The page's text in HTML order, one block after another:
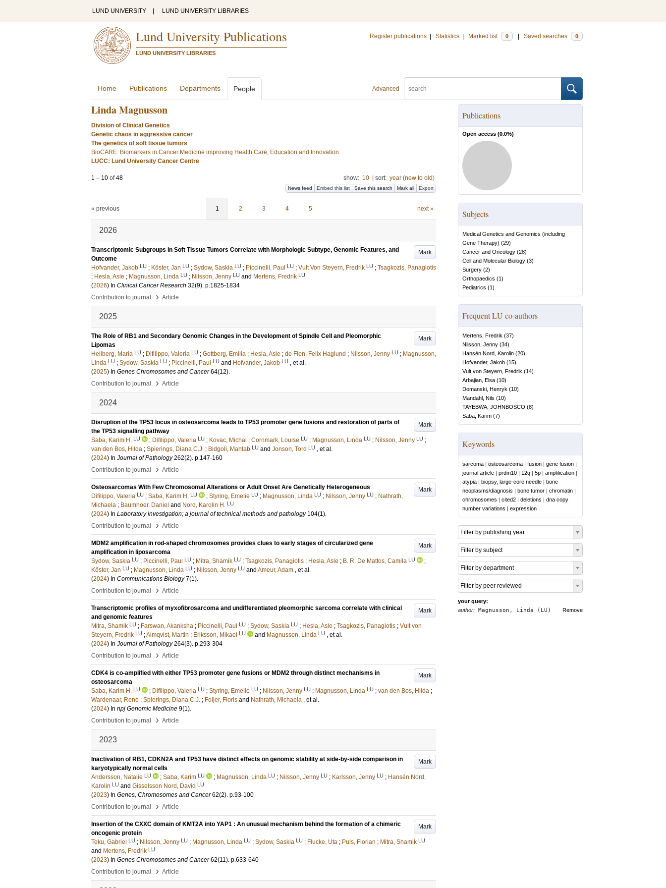
LUND UNIVERSITY LUND UNIVERSITY LIBRARIES
Lund University Publications
LUND UNIVERSITY LIBRARIES
Register publications Statistics Marked list 0 Saved searches 0
Advanced
Home Publications Departments People
Linda Magnusson
Division of Clinical Genetics
Genetic chaos in aggressive cancer
The genetics of soft tissue tumors
BioCARE: Biomarkers in Cancer Medicine improving Health Care, Education and Innovation
LUCC: Lund University Cancer Centre
1 – 10 of48 show: 10 sort: year (new to old)
News feed Embed this list Save this search Mark all Export
« previous 1 2 3 4 5 next »
2026
Mark
Transcriptomic Subgroups in Soft Tissue Tumors Correlate with Morphologic Subtype, Genomic Features, and
Outcome
Hofvander, Jakob LU ; Köster, Jan LU ; Sydow, Saskia LU ; Piccinelli, Paul LU ; Vult Von Steyern, Fredrik LU ; Tsagkozis, Panagiotis
; Hesla, Asle ; Magnusson, Linda LU ; Nilsson, Jenny LU and Mertens, Fredrik LU
(2026) In Clinical Cancer Research 32(9). p.1825-1834
Contribution to journal
› Article
2025
Mark
The Role of RB1 and Secondary Genomic Changes in the Development of Spindle Cell and Pleomorphic
Lipomas
Hellberg, Maria LU ; Difilippo, Valeria LU ; Gottberg, Emilia ; Hesla, Asle ; de Flon, Felix Haglund ; Nilsson, Jenny LU ; Magnusson,
Linda LU ; Sydow, Saskia LU ; Piccinelli, Paul LU and Hofvander, Jakob LU , et al.
(2025) In Genes Chromosomes and Cancer 64(12).
Contribution to journal
› Article
2024
Mark
Disruption of the TP53 locus in osteosarcoma leads to TP53 promoter gene fusions and restoration of parts of
the TP53 signalling pathway
Saba, Karim H. LU ; Difilippo, Valeria LU ; Kovac, Michal ; Cornmark, Louise LU ; Magnusson, Linda LU ; Nilsson, Jenny LU ;
van den Bos, Hilda ; Spierings, Diana C.J. ; Bidgoli, Mahtab LU and Jonson, Tord LU , et al.
(2024) In Journal of Pathology 262(2). p.147-160
Contribution to journal
› Article
Mark
Osteosarcomas With Few Chromosomal Alterations or Adult Onset Are Genetically Heterogeneous
Difilippo, Valeria LU ; Saba, Karim H. LU ; Styring, Emelie LU ; Magnusson, Linda LU ; Nilsson, Jenny LU ; Nathrath,
Michaela ; Baumhoer, Daniel and Nord, Karolin H. LU
(2024) In Laboratory investigation; a journal of technical methods and pathology 104(1).
Contribution to journal
› Article
Mark
MDM2 amplification in rod-shaped chromosomes provides clues to early stages of circularized gene
amplification in liposarcoma
Sydow, Saskia LU ; Piccinelli, Paul LU ; Mitra, Shamik LU ; Tsagkozis, Panagiotis ; Hesla, Asle ; B. R. De Mattos, Camila LU
;
Köster, Jan LU ; Magnusson, Linda LU ; Nilsson, Jenny LU and Ameur, Adam , et al.
(2024) In Communications Biology 7(1).
Contribution to journal
› Article
Mark
Transcriptomic profiles of myxofibrosarcoma and undifferentiated pleomorphic sarcoma correlate with clinical
and genomic features
Mitra, Shamik LU ; Farswan, Akanksha ; Piccinelli, Paul LU ; Sydow, Saskia LU ; Hesla, Asle ; Tsagkozis, Panagiotis ; Vult von
Steyern, Fredrik LU ;Almqvist, Martin ; Eriksson, Mikael LU and Magnusson, Linda LU , et al.
(2024) In Journal of Pathology 264(3). p.293-304
Contribution to journal
› Article
Mark
CDK4 is co-amplified with either TP53 promoter gene fusions or MDM2 through distinct mechanisms in
osteosarcoma
Saba, Karim H. LU ; Difilippo, Valeria LU ; Styring, Emelie LU ; Nilsson, Jenny LU ; Magnusson, Linda LU ; van den Bos, Hilda ;
Wardenaar, René ; Spierings, Diana C.J. ; Foijer, Floris and Nathrath, Michaela , et al.
(2024) In npj Genomic Medicine 9(1).
Contribution to journal
› Article
2023
Mark
Inactivation of RB1, CDKN2A and TP53 have distinct effects on genomic stability at side-by-side comparison in
karyotypically normal cells
Andersson, Natalie LU ; Saba, Karim LU ; Magnusson, Linda LU ; Nilsson, Jenny LU ; Karlsson, Jenny LU ; Hansén Nord,
Karolin LU and Gisselsson Nord, David LU
(2023) In Genes, Chromosomes and Cancer 62(2). p.93-100
Contribution to journal
› Article
Mark
Insertion of the CXXC domain of KMT2A into YAP1 : An unusual mechanism behind the formation of a chimeric
oncogenic protein
Teku, Gabriel LU ; Nilsson, Jenny LU ; Magnusson, Linda LU ; Sydow, Saskia LU ; Flucke, Uta ; Puls, Florian ; Mitra, Shamik LU
and Mertens, Fredrik LU
(2023) In Genes Chromosomes and Cancer 62(11). p.633-640
Contribution to journal
› Article
Publications
Open access (0.0%)
Subjects
Medical Genetics and Genomics (including
Gene Therapy) (29)
Cancer and Oncology (28)
Cell and Molecular Biology (3)
Surgery (2)
Orthopaedics (1)
Pediatrics (1)
Frequent LU co-authors
Mertens, Fredrik (37)
Nilsson, Jenny (34)
Hansén Nord, Karolin (20)
Hofvander, Jakob (15)
Vult von Steyern, Fredrik (14)
Arbajian, Elsa (10)
Domanski, Henryk (10)
Mandahl, Nils (10)
TAYEBWA, JOHNBOSCO (8)
Saba, Karim (7)
Keywords
sarcoma | osteosarcoma | fusion | gene fusion |
journal article | prdm10 | 12q | 5p | amplification |
atypia | biopsy, large-core needle | bone
neoplasms/diagnosis | bone tumor | chromatin |
chromosomes | cited2 | deletions | dna copy
number variations | expression
Filter by publishing year
Filter by subject
Filter by department
Filter by peer reviewed
your query:
Remove
author: Magnusson, Linda (LU)